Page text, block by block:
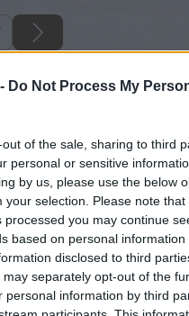
Do Not Process My
of the sale, sharing to third
personal or sensitive
by us, please use the below
your selection. Please note
processed you may continue
based on personal information
disclosed to third
separately opt-out of the
personal information by third